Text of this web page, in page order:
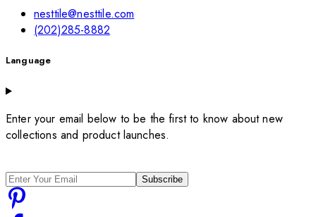
nesttile@nesttile.com
(202)285-8882
Language
Enter your email below to be the first to know about new
collections and product launches.
Subscribe